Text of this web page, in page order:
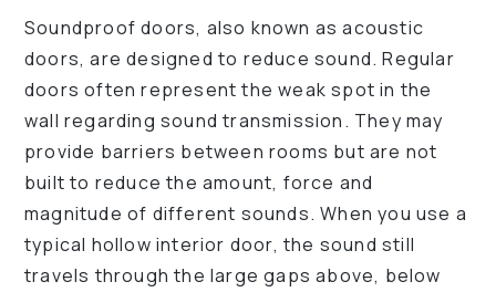
Soundproof doors, also known as acoustic
doors, are designed to reduce sound. Regular
doors often represent the weak spot in the
wall regarding sound transmission. They may
provide barriers between rooms but are not
built to reduce the amount, force and
magnitude of different sounds. When you use a
typical hollow interior door, the sound still
travels through the large gaps above, below